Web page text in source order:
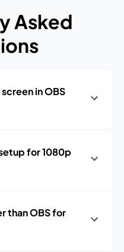
Asked
in OBS
for 1080p
than OBS for